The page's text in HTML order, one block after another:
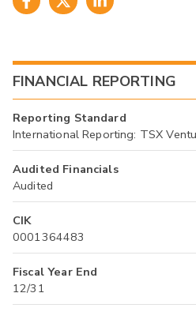
FINANCIAL REPORTING
Reporting Standard
International Reporting: TSX
Audited Financials
Audited
CIK
0001364483
Fiscal Year End
12/31